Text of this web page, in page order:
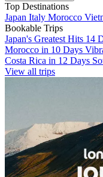
Top Destinations
Japan Italy Morocco
Bookable Trips
Japan's Greatest Hits 14
Morocco in 10 Days
Costa Rica in 12 Days
View all trips